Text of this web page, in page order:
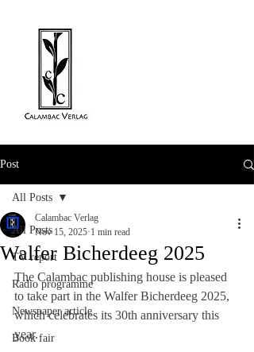
Post
All Posts
TV report
Radio programme
Newspaper article
Book fair
All Posts
Walfer Bicherdeeg 2025
Calambac Verlag
Nov 15, 2025 1 min read
The Calambac publishing house is pleased
to take part in the Walfer Bicherdeeg 2025,
which celebrates its 30th anniversary this
year.